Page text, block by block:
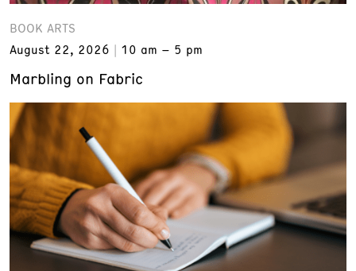
BOOK ARTS
August 22, 2026
10 am – 5 pm
Marbling on Fabric